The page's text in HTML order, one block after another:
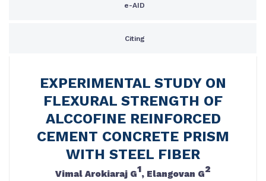
e-AID
Citing
EXPERIMENTAL STUDY ON
FLEXURAL STRENGTH OF
ALCCOFINE REINFORCED
CEMENT CONCRETE PRISM
WITH STEEL FIBER
Vimal Arokiaraj G1, Elangovan G2